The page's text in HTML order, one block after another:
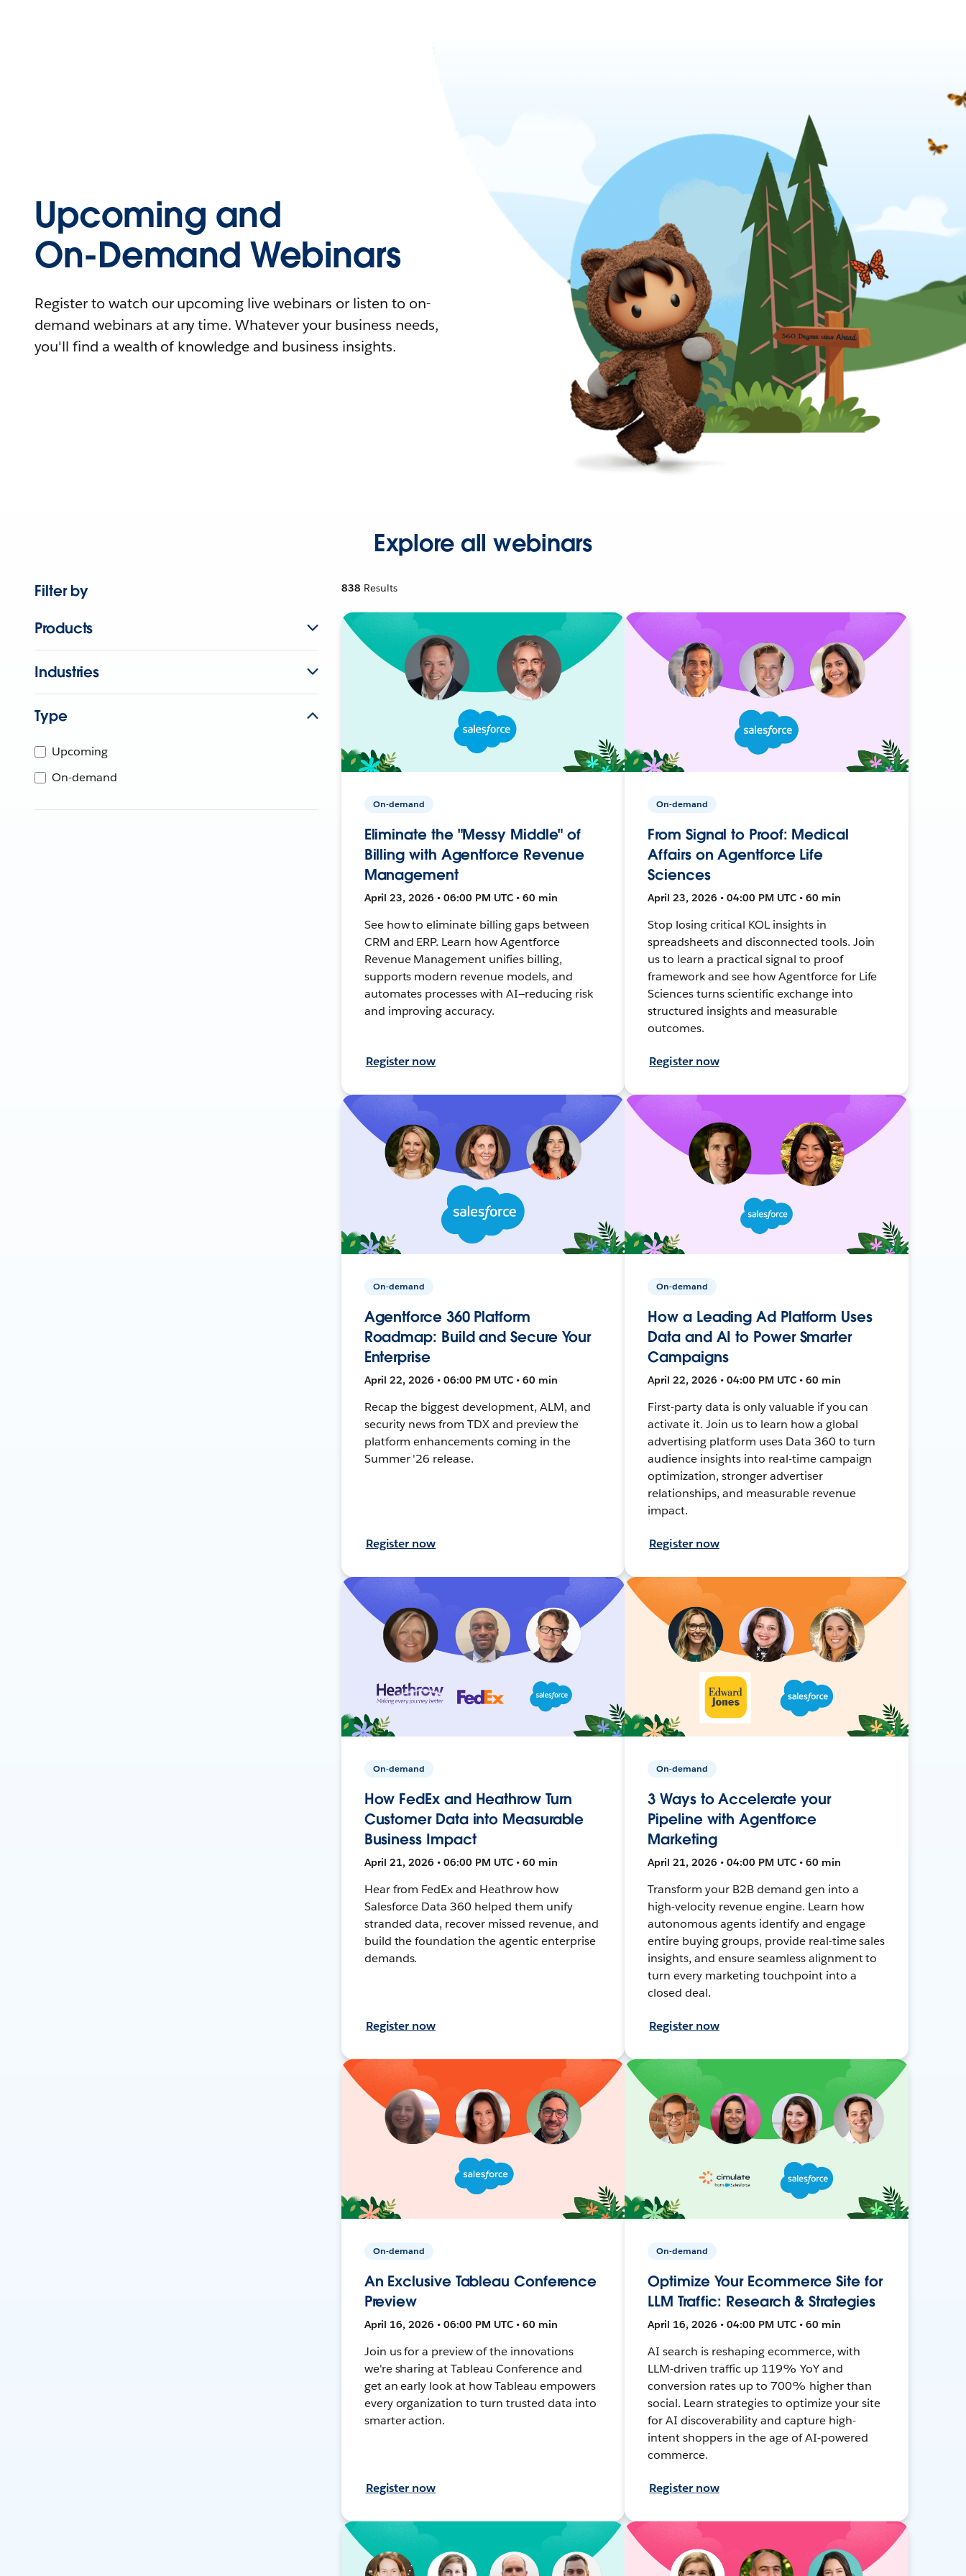
Upcoming and
On-Demand Webinars
Register to watch our upcoming live webinars or listen to on-
demand webinars at any time. Whatever your business needs,
you'll find a wealth of knowledge and business insights.
Explore all webinars
Filter by
Products
Industries
Type
Upcoming
On-demand
838 Results
On-demand
Eliminate the "Messy Middle" of
Billing with Agentforce Revenue
Management
April 23, 2026 • 06:00 PM UTC • 60 min
See how to eliminate billing gaps between
CRM and ERP. Learn how Agentforce
Revenue Management unifies billing,
supports modern revenue models, and
automates processes with AI—reducing risk
and improving accuracy.
Register now
On-demand
From Signal to Proof: Medical
Affairs on Agentforce Life
Sciences
April 23, 2026 • 04:00 PM UTC • 60 min
Stop losing critical KOL insights in
spreadsheets and disconnected tools. Join
us to learn a practical signal to proof
framework and see how Agentforce for Life
Sciences turns scientific exchange into
structured insights and measurable
outcomes.
Register now
On-demand
Agentforce 360 Platform
Roadmap: Build and Secure Your
Enterprise
April 22, 2026 • 06:00 PM UTC • 60 min
Recap the biggest development, ALM, and
security news from TDX and preview the
platform enhancements coming in the
Summer '26 release.
Register now
On-demand
How a Leading Ad Platform Uses
Data and AI to Power Smarter
Campaigns
April 22, 2026 • 04:00 PM UTC • 60 min
First-party data is only valuable if you can
activate it. Join us to learn how a global
advertising platform uses Data 360 to turn
audience insights into real-time campaign
optimization, stronger advertiser
relationships, and measurable revenue
impact.
Register now
On-demand
How FedEx and Heathrow Turn
Customer Data into Measurable
Business Impact
April 21, 2026 • 06:00 PM UTC • 60 min
Hear from FedEx and Heathrow how
Salesforce Data 360 helped them unify
stranded data, recover missed revenue, and
build the foundation the agentic enterprise
demands.
Register now
On-demand
3 Ways to Accelerate your
Pipeline with Agentforce
Marketing
April 21, 2026 • 04:00 PM UTC • 60 min
Transform your B2B demand gen into a
high-velocity revenue engine. Learn how
autonomous agents identify and engage
entire buying groups, provide real-time sales
insights, and ensure seamless alignment to
turn every marketing touchpoint into a
closed deal.
Register now
On-demand
An Exclusive Tableau Conference
Preview
April 16, 2026 • 06:00 PM UTC • 60 min
Join us for a preview of the innovations
we're sharing at Tableau Conference and
get an early look at how Tableau empowers
every organization to turn trusted data into
smarter action.
Register now
On-demand
Optimize Your Ecommerce Site for
LLM Traffic: Research & Strategies
April 16, 2026 • 04:00 PM UTC • 60 min
AI search is reshaping ecommerce, with
LLM-driven traffic up 119% YoY and
conversion rates up to 700% higher than
social. Learn strategies to optimize your site
for AI discoverability and capture high-
intent shoppers in the age of AI-powered
commerce.
Register now